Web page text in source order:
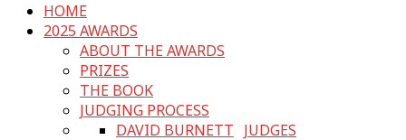
HOME
2025 AWARDS
ABOUT THE AWARDS
PRIZES
THE BOOK
JUDGING PROCESS
JUDGES
DAVID BURNETT